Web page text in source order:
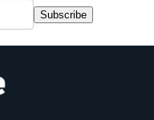
Subscribe